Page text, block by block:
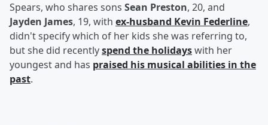
Spears, who shares sons Sean Preston, 20, and
Jayden James, 19, with ex-husband Kevin Federline,
didn't specify which of her kids she was referring to,
but she did recentlyspend the holidayswith her
youngest and has praised his musical abilities in the
past.